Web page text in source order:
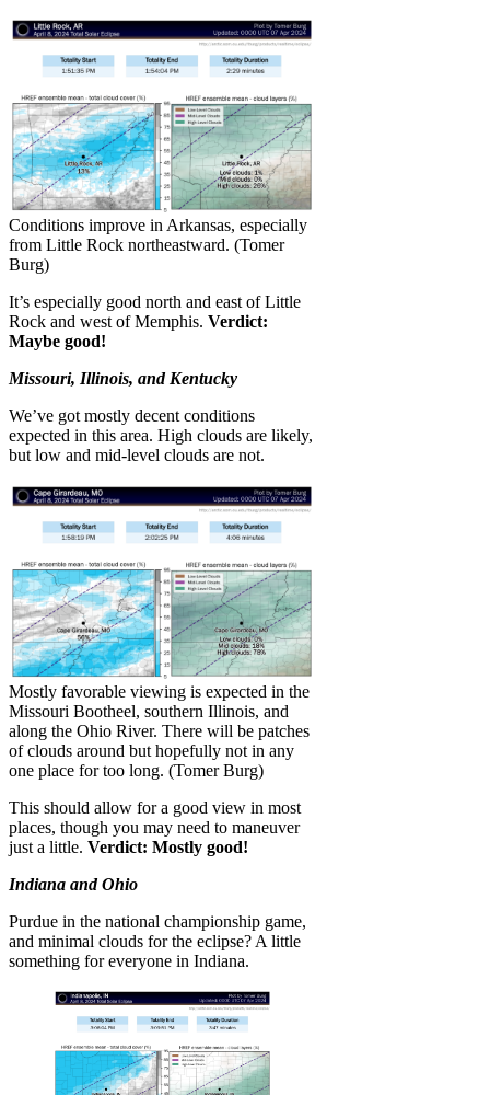
Conditions improve in Arkansas, especially
from Little Rock northeastward. (Tomer
Burg)
It’s especially good north and east of Little
Rock and west of Memphis. Verdict:
Maybe good!
Missouri, Illinois, and Kentucky
We’ve got mostly decent conditions
expected in this area. High clouds are likely,
but low and mid-level clouds are not.
Mostly favorable viewing is expected in the
Missouri Bootheel, southern Illinois, and
along the Ohio River. There will be patches
of clouds around but hopefully not in any
one place for too long. (Tomer Burg)
This should allow for a good view in most
places, though you may need to maneuver
just a little. Verdict: Mostly good!
Indiana and Ohio
Purdue in the national championship game,
and minimal clouds for the eclipse? A little
something for everyone in Indiana.